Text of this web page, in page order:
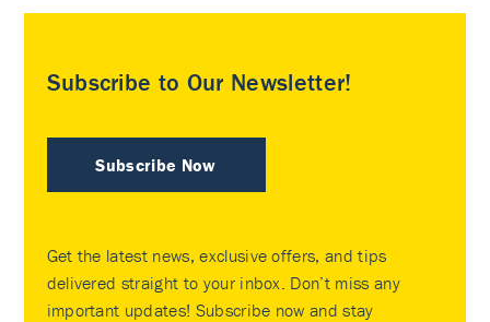
Subscribe to Our Newsletter!
Subscribe Now
Get the latest news, exclusive offers, and tips
delivered straight to your inbox. Don’t miss any
important updates! Subscribe now and stay